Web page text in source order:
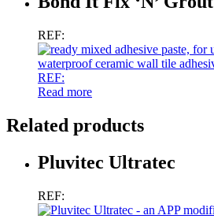
REF:
REF:
Read more
Related products
Pluvitec Ultratec
REF: